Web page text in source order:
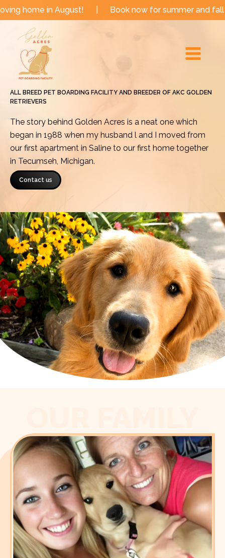
Skip in August! | Book now for summer and fall dates!
Menu
ALL BREED PET BOARDING FACILITY AND BREEDER OF AKC GOLDEN
RETRIEVERS
The story behind Golden Acres is a neat one which
began in 1988 when my husband l and I moved from
our first apartment in Saline to our first home together
in Tecumseh, Michigan.
Contact us